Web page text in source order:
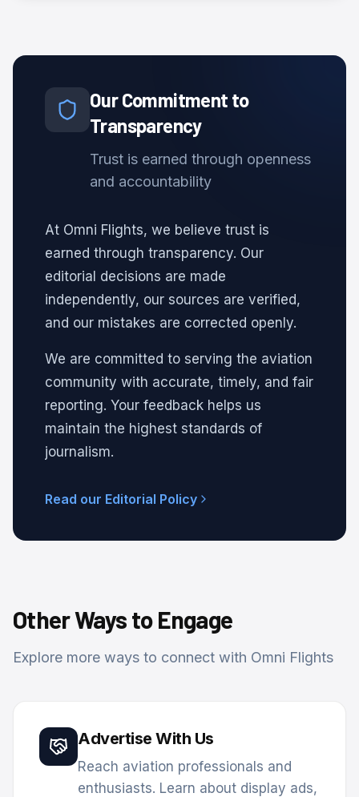
Our Commitment to
Transparency
Trust is earned through openness
and accountability
At Omni Flights, we believe trust is
earned through transparency. Our
editorial decisions are made
independently, our sources are verified,
and our mistakes are corrected openly.
We are committed to serving the aviation
community with accurate, timely, and fair
reporting. Your feedback helps us
maintain the highest standards of
journalism.
Read our Editorial Policy
Other Ways to Engage
Explore more ways to connect with Omni Flights
Advertise With Us
Reach aviation professionals and
enthusiasts. Learn about display ads,